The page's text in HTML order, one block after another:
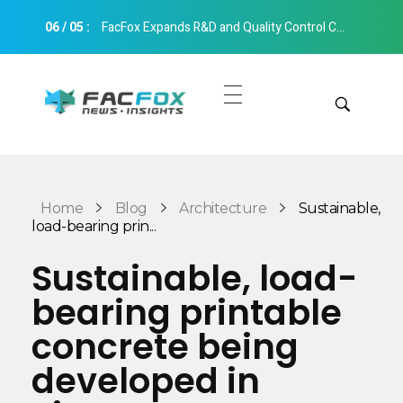
06/05: FacFox Expands R&D and Quality Control Capabilities with Relocation to New Hangzhou Facility
Instant Quote
Architecture
Applications
Home Blog Architecture
Sustainable,
load-bearing prin...
Sustainable, load-
bearing printable
concrete being
developed in